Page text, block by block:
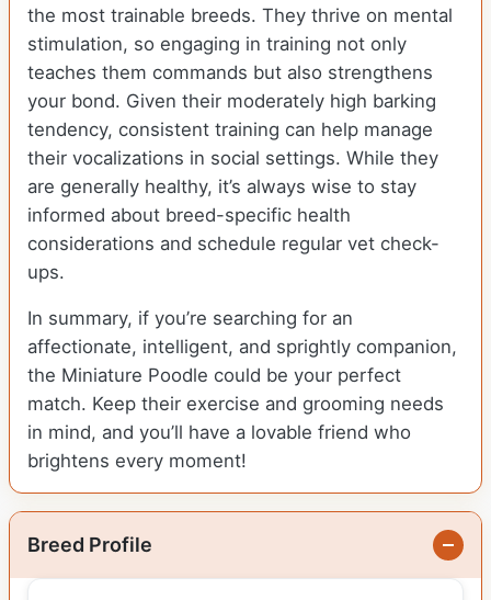
the most trainable breeds. They thrive on mental
stimulation, so engaging in training not only
teaches them commands but also strengthens
your bond. Given their moderately high barking
tendency, consistent training can help manage
their vocalizations in social settings. While they
are generally healthy, it’s always wise to stay
informed about breed-specific health
considerations and schedule regular vet check-
ups.
In summary, if you’re searching for an
affectionate, intelligent, and sprightly companion,
the Miniature Poodle could be your perfect
match. Keep their exercise and grooming needs
in mind, and you’ll have a lovable friend who
brightens every moment!
Breed Profile